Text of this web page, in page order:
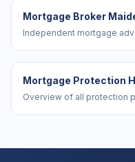
Mortgage Broker
Independent mortgage
Mortgage Protection
Overview of all protection